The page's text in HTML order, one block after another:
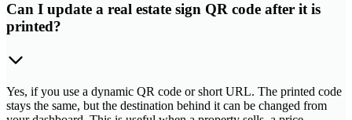
Can I update a real estate sign QR code after it is
printed?
Yes, if you use a dynamic QR code or short URL. The printed code
stays the same, but the destination behind it can be changed from